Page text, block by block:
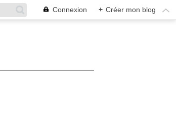
Connexion + Créer mon blog